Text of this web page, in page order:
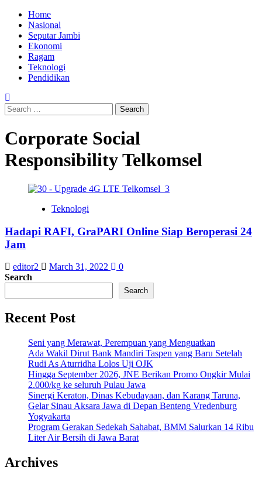
Skip
content
Primary
Menu
Home
Nasional
Seputar Jambi
Ekonomi
Ragam
Teknologi
Pendidikan
Search
for:
Corporate Social
Responsibility Telkomsel
Teknologi
Hadapi RAFI, GraPARI Online Siap Beroperasi 24
Jam
editor2 March 31, 2022
0
Search
Search
Recent Post
Seni yang Merawat, Perempuan yang Menguatkan
Ada Wakil Dirut Bank Mandiri Taspen yang Baru Setelah
Rudi As Aturridha Lolos Uji OJK
Hingga September 2026, JNE Berikan Promo Ongkir Mulai
2.000/kg ke seluruh Pulau Jawa
Sinergi Keraton, Dinas Kebudayaan, dan Karang Taruna,
Gelar Sinau Aksara Jawa di Depan Benteng Vredenburg
Yogyakarta
Program Gerakan Sedekah Sahabat, BMM Salurkan 14 Ribu
Liter Air Bersih di Jawa Barat
Archives